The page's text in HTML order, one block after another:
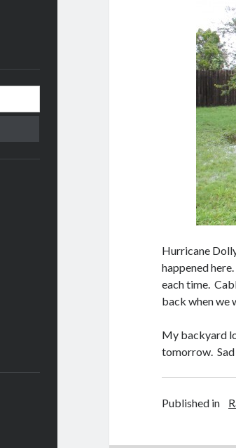
Hurricane
happened
each time.
back when we
My backyard
tomorrow.
Published in